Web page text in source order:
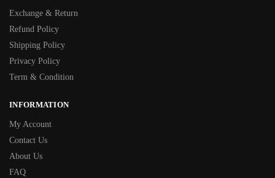
Exchange & Return
Refund Policy
Shipping Policy
Privacy Policy
Term & Condition
INFORMATION
My Account
Contact Us
About Us
FAQ